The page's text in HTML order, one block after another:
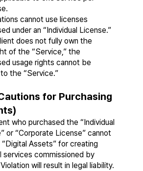
cannot use licenses
under an “Individual License.”
does not fully own the
of the “Service,” the
usage rights cannot be
the “Service.”
for Purchasing
who purchased the “Individual
or “Corporate License” cannot
Assets” for creating
services commissioned by
will result in legal liability.